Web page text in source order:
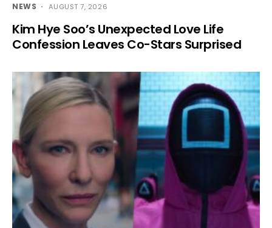
NEWS AUGUST 7, 2026
Kim Hye Soo’s Unexpected Love Life
Confession Leaves Co-Stars Surprised